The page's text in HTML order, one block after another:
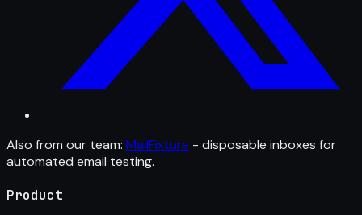
Also from our team: MailFixture - disposable inboxes for
automated email testing.
Product